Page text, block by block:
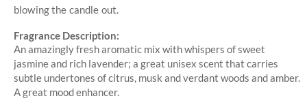
blowing the candle out.
Fragrance Description:
An amazingly fresh aromatic mix with whispers of sweet
jasmine and rich lavender; a great unisex scent that carries
subtle undertones of citrus, musk and verdant woods and amber.
A great mood enhancer.